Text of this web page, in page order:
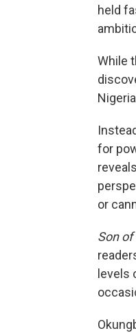
held
While
for
or
Son
levels